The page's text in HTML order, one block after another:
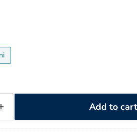
Add to cart